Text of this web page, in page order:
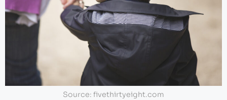
Source: fivethirtyeight.com